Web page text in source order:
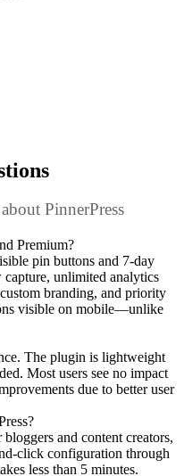
PinnerPress
Premium?
pin buttons and 7-day
unlimited analytics
branding, and priority
visible on mobile—unlike
The plugin is lightweight
Most users see no impact
due to better user
and content creators,
click configuration through
less than 5 minutes.